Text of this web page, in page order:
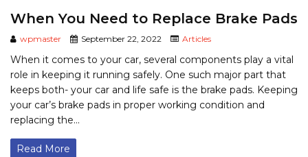
When You Need to Replace Brake Pads
wpmaster September 22, 2022 Articles
When it comes to your car, several components play a vital
role in keeping it running safely. One such major part that
keeps both- your car and life safe is the brake pads. Keeping
your car’s brake pads in proper working condition and
replacing the...
Read More